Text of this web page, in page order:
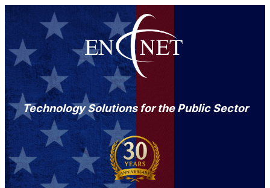
Technology Solutions for the Public Sector